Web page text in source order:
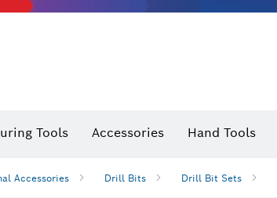
Tools Accessories Hand Tools
Accessories Drill Bits Drill Bit Sets